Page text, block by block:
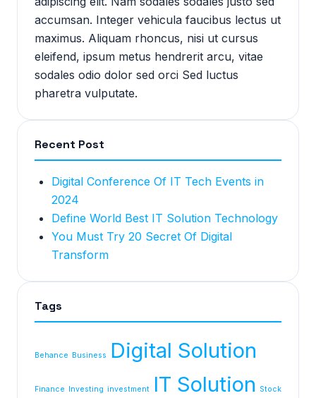
accumsan. Integer vehicula faucibus lectus ut
maximus. Aliquam rhoncus, nisi ut cursus
eleifend, ipsum metus hendrerit arcu, vitae
sodales odio dolor sed orci Sed luctus
pharetra vulputate.
Recent Post
Digital Conference Of IT Tech Events in
2024
Define World Best IT Solution Technology
You Must Try 20 Secret Of Digital
Transform
Tags
Behance Business Digital Solution
Finance Investing investment IT Solution Stock